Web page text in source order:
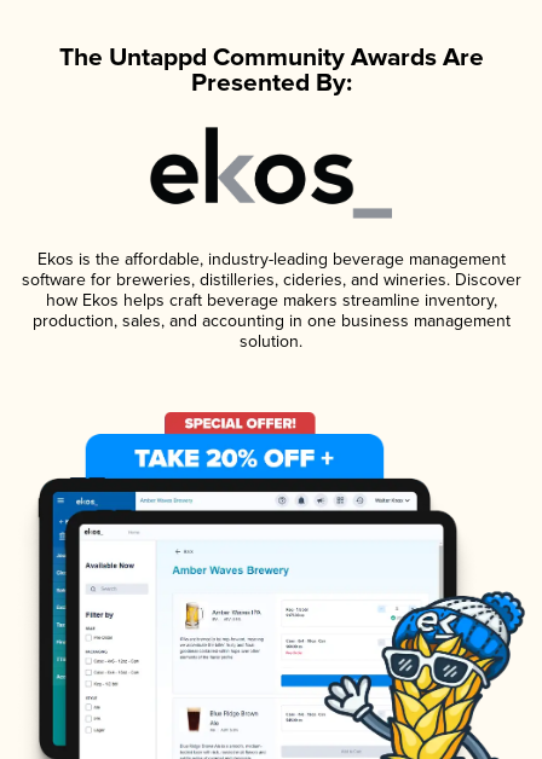
The Untappd Community Awards Are
Presented By:
Ekos is the affordable, industry-leading beverage management
software for breweries, distilleries, cideries, and wineries. Discover
how Ekos helps craft beverage makers streamline inventory,
production, sales, and accounting in one business management
solution.